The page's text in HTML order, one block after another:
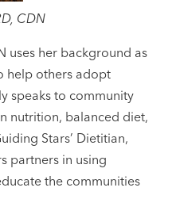
CDN
uses her background as
help others adopt
speaks to community
nutrition, balanced diet,
Stars’ Dietitian,
partners in using
the communities